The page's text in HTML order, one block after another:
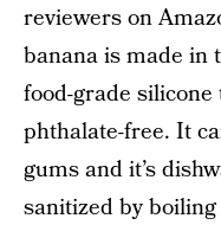
reviewers on
banana is made in
food-grade
phthalate-free. It
gums and it’s
sanitized by